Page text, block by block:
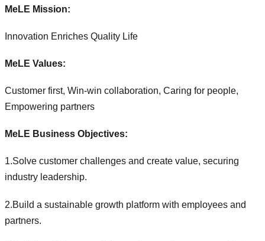
MeLE Mission:
Innovation Enriches Quality Life
MeLE Values:
Customer first, Win-win collaboration, Caring for people,
Empowering partners
MeLE Business Objectives:
1.Solve customer challenges and create value, securing
industry leadership.
2.Build a sustainable growth platform with employees and
partners.